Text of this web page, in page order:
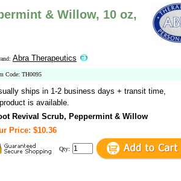
& Willow, 10 oz,
Abra Therapeutics
Code: TH0095
ships in 1-2 business days + transit time,
is available.
Revival Scrub, Peppermint & Willow
Price: $10.36
Qty: